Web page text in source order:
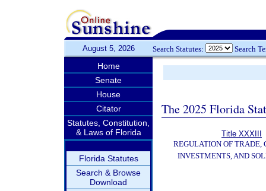
August 5, 2026 Search Statutes: Search
Home
Senate
House
Citator
Statutes, Constitution,
& Laws of Florida
Florida Statutes
Search & Browse
Download
The 2025 Florida
Title XXXIII
REGULATION OF TRADE,
INVESTMENTS, AND